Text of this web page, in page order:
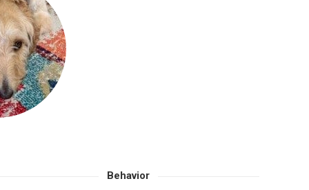
Behavior